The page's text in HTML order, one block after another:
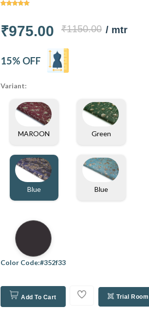
₹975.00 ₹1150.00 / mtr
15% OFF
Variant:
MAROON Green
Blue Blue
Color Code:#352f33
Add To Cart Trial Room